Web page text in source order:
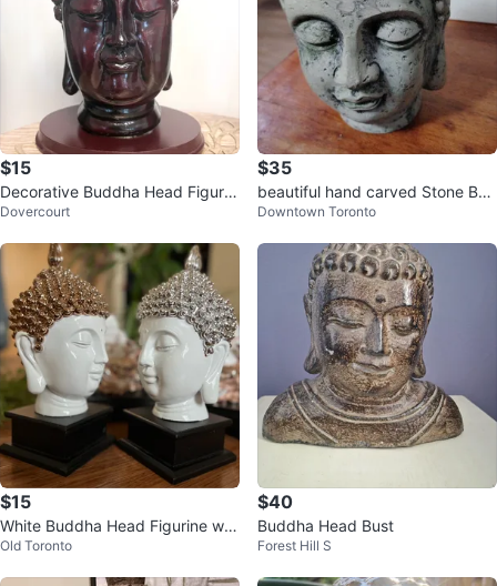
$15
Decorative Buddha Head Figurin
e
Dovercourt
$35
beautiful hand carved Stone Bud
dha
Downtown Toronto
$15
White Buddha Head Figurine wit
h Silver Embellishments
Old Toronto
$40
Buddha Head Bust
Forest Hill S